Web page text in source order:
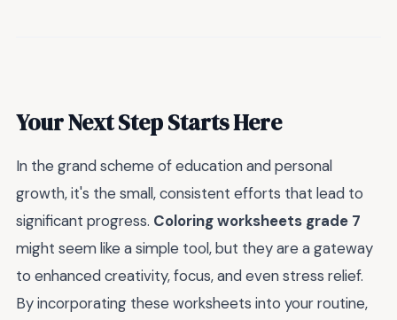
Your Next Step Starts Here
In the grand scheme of education and personal
growth, it's the small, consistent efforts that lead to
significant progress. Coloring worksheets grade 7
might seem like a simple tool, but they are a gateway
to enhanced creativity, focus, and even stress relief.
By incorporating these worksheets into your routine,